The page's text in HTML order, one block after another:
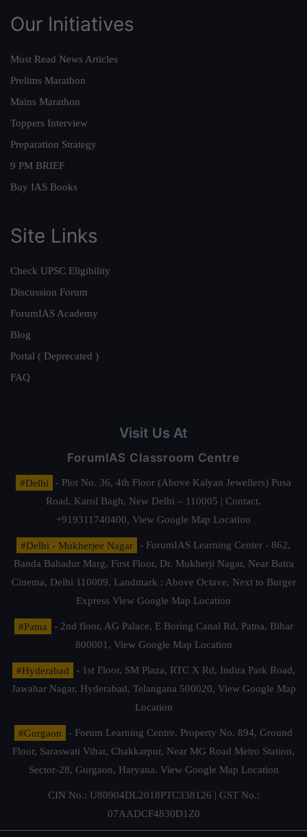
Our Initiatives
Must Read News Articles
Prelims Marathon
Mains Marathon
Toppers Interview
Preparation Strategy
9 PM BRIEF
Buy IAS Books
Site Links
Check UPSC Eligibility
Discussion Forum
ForumIAS Academy
Blog
Portal ( Deprecated )
FAQ
Visit Us At
ForumIAS Classroom Centre
#Delhi
- Plot No. 36, 4th Floor (Above Kalyan Jewellers) Pusa
Road, Karol Bagh, New Delhi – 110005 | Contact.
+919311740400, View Google Map Location
#Delhi - Mukherjee Nagar
- ForumIAS Learning Center - 862,
Banda Bahadur Marg, First Floor, Dr. Mukherji Nagar, Near Batra
Cinema, Delhi 110009. Landmark : Above Octave, Next to Burger
Express View Google Map Location
#Patna
- 2nd floor, AG Palace, E Boring Canal Rd, Patna, Bihar
800001, View Google Map Location
#Hyderabad
- 1st Floor, SM Plaza, RTC X Rd, Indira Park Road,
Jawahar Nagar, Hyderabad, Telangana 500020, View Google Map
Location
#Gurgaon
- Forum Learning Centre, Property No. 894, Ground
Floor, Saraswati Vihar, Chakkarpur, Near MG Road Metro Station,
Sector-28, Gurgaon, Haryana. View Google Map Location
CIN No.: U80904DL2018PTC338126 | GST No.:
07AADCF4830D1Z0